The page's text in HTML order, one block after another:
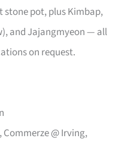
stone pot, plus Kimbap,
and Jajangmyeon — all
on request.
Commerze @ Irving,